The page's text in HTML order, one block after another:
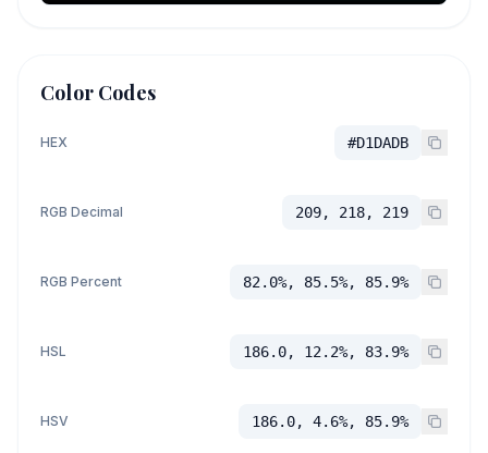
Color Codes
HEX #D1DADB
RGB Decimal 209, 218, 219
RGB Percent 82.0%, 85.5%, 85.9%
HSL 186.0, 12.2%, 83.9%
HSV 186.0, 4.6%, 85.9%